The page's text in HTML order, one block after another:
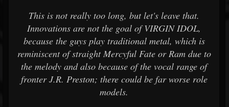
This is not really too long, but let's leave that.
Innovations are not the goal of VIRGIN IDOL,
because the guys play traditional metal, which is
reminiscent of straight Mercyful Fate or Ram due to
the melody and also because of the vocal range of
fronter J.R. Preston; there could be far worse role
models.